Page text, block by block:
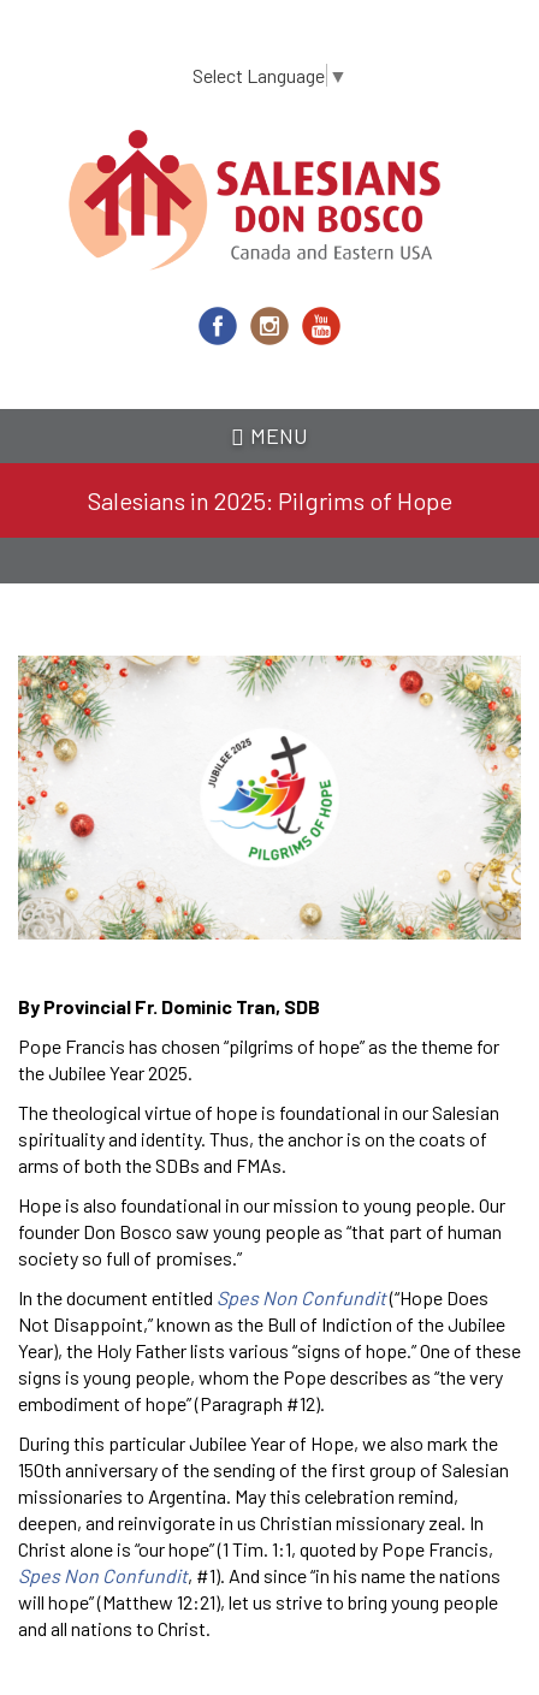
content
Select Language ▼
MENU
Salesians in 2025: Pilgrims of Hope
By Provincial Fr. Dominic Tran, SDB
Pope Francis has chosen “pilgrims of hope” as the theme for
the Jubilee Year 2025.
The theological virtue of hope is foundational in our Salesian
spirituality and identity. Thus, the anchor is on the coats of
arms of both the SDBs and FMAs.
Hope is also foundational in our mission to young people. Our
founder Don Bosco saw young people as “that part of human
society so full of promises.”
In the document entitled Spes Non Confundit(“Hope Does
Not Disappoint,” known as the Bull of Indiction of the Jubilee
Year), the Holy Father lists various “signs of hope.” One of these
signs is young people, whom the Pope describes as “the very
embodiment of hope” (Paragraph #12).
During this particular Jubilee Year of Hope, we also mark the
150th anniversary of the sending of the first group of Salesian
missionaries to Argentina. May this celebration remind,
deepen, and reinvigorate in us Christian missionary zeal. In
Christ alone is “our hope” (1 Tim. 1:1, quoted by Pope Francis,
Spes Non Confundit, #1). And since “in his name the nations
will hope” (Matthew 12:21), let us strive to bring young people
and all nations to Christ.